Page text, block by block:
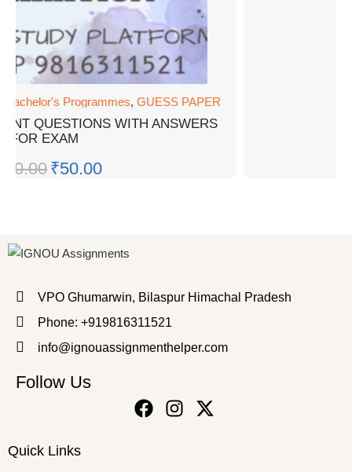
Bachelor's Programmes, GUESS PAPER
QUESTIONS WITH ANSWERS
FOR EXAM
₹50.00
VPO Ghumarwin, Bilaspur Himachal Pradesh
Phone: +919816311521
info@ignouassignmenthelper.com
Follow Us
Quick Links